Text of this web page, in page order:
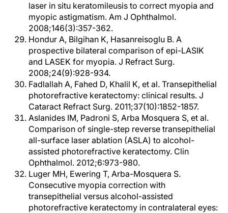
laser in situ keratomileusis to correct myopia and
myopic astigmatism. Am J Ophthalmol.
2008;146(3):357-362.
Hondur A, Bilgihan K, Hasanreisoglu B. A
prospective bilateral comparison of epi-LASIK
and LASEK for myopia. J Refract Surg.
2008;24(9):928-934.
Fadlallah A, Fahed D, Khalil K, et al. Transepithelial
photorefractive keratectomy: clinical results. J
Cataract Refract Surg. 2011;37(10):1852-1857.
Aslanides IM, Padroni S, Arba Mosquera S, et al.
Comparison of single-step reverse transepithelial
all-surface laser ablation (ASLA) to alcohol-
assisted photorefractive keratectomy. Clin
Ophthalmol. 2012;6:973-980.
Luger MH, Ewering T, Arba-Mosquera S.
Consecutive myopia correction with
transepithelial versus alcohol-assisted
photorefractive keratectomy in contralateral eyes: